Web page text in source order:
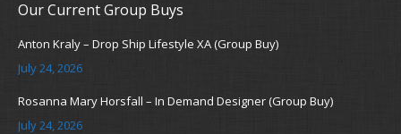
Our Current Group Buys
Anton Kraly – Drop Ship Lifestyle XA (Group Buy)
July 24, 2026
Rosanna Mary Horsfall – In Demand Designer (Group Buy)
July 24, 2026